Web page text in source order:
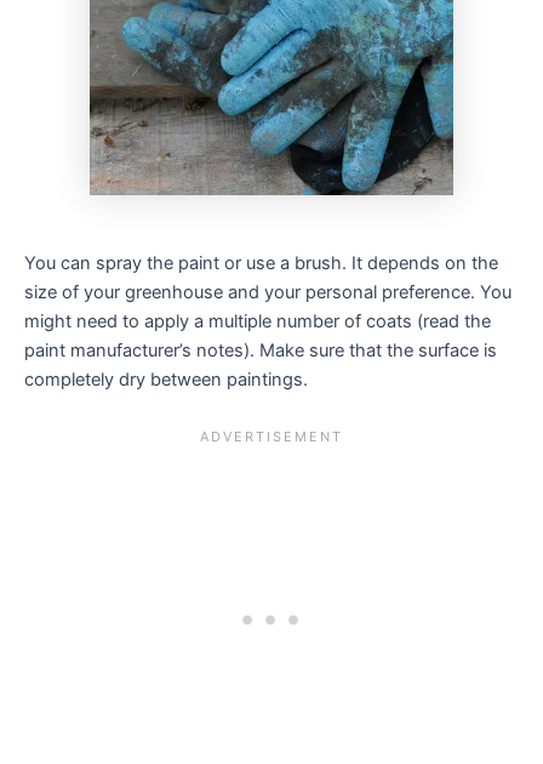
You can spray the paint or use a brush. It depends on the
size of your greenhouse and your personal preference. You
might need to apply a multiple number of coats (read the
paint manufacturer’s notes). Make sure that the surface is
completely dry between paintings.